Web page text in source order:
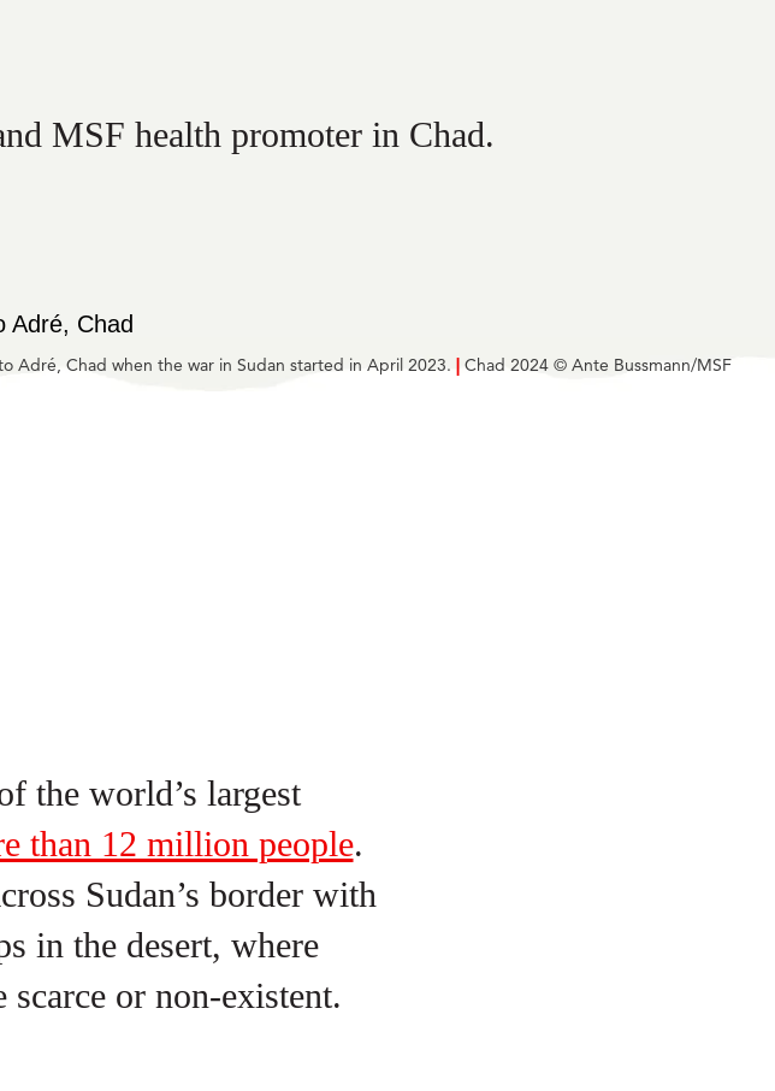
MSF health promoter in Chad.
Adré, Chad when the war in Sudan started in April 2023. | Chad 2024 © Ante Bussmann/MSF
the world’s largest
than 12 million people.
Sudan’s border with
in the desert, where
scarce or non-existent.